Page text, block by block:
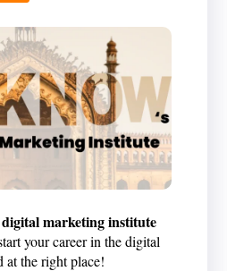
digital marketing institute
your career in the digital
at the right place!